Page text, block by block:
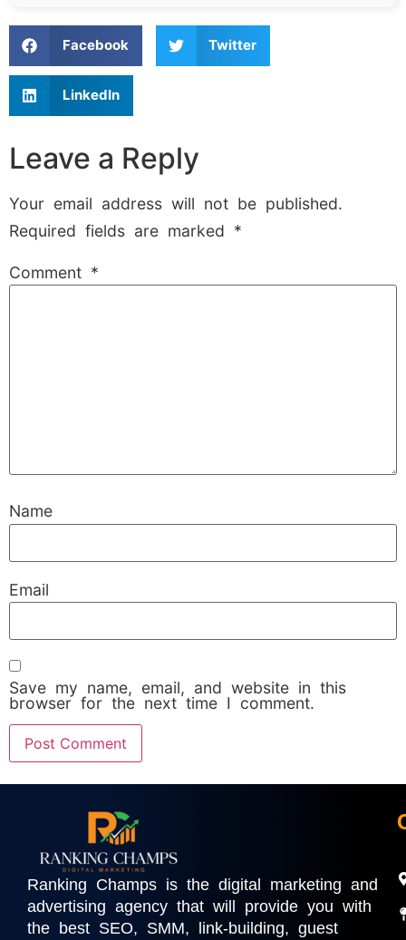
Facebook Twitter
LinkedIn
Leave a Reply
Your email address will not be published.
Required fields are marked *
Comment *
Name
Email
Save my name, email, and website in this
browser for the next time I comment.
Ranking Champs is the digital marketing and
advertising agency that will provide you with
the best SEO, SMM, link-building, guest